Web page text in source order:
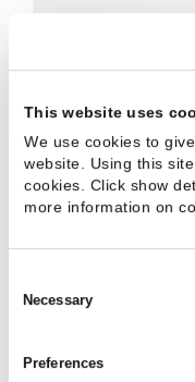
This website uses
We use cookies to
website. Using this
cookies. Click show
more information on
Selection
Necessary
Preferences